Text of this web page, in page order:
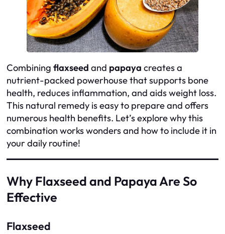
Combining flaxseed and papaya creates a
nutrient-packed powerhouse that supports bone
health, reduces inflammation, and aids weight loss.
This natural remedy is easy to prepare and offers
numerous health benefits. Let’s explore why this
combination works wonders and how to include it in
your daily routine!
Why Flaxseed and Papaya Are So
Effective
Flaxseed